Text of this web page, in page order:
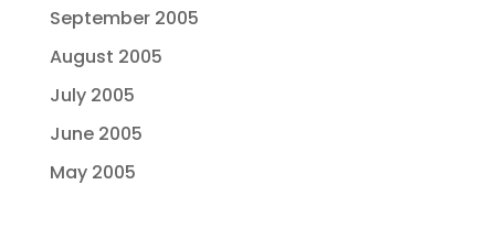
September 2005
August 2005
July 2005
June 2005
May 2005